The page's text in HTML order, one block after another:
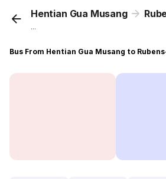
Hentian Gua Musang
...
Bus From Hentian Gua Musang to